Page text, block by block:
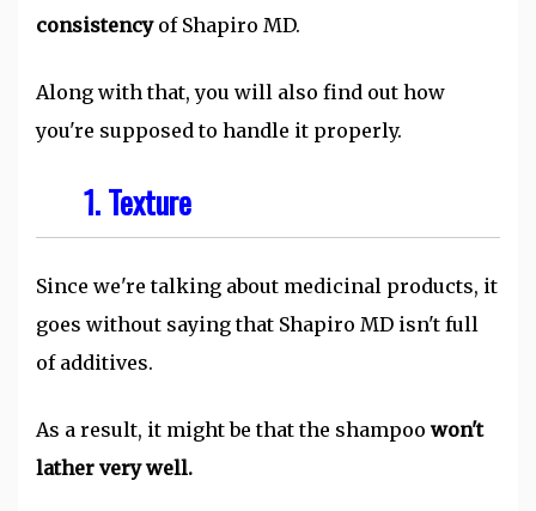
consistencyof Shapiro MD.
Along with that, you will also find out how
you're supposed to handle it properly.
1. Texture
Since we're talking about medicinal products, it
goes without saying that Shapiro MD isn't full
of additives.
As a result, it might be that the shampoo won't
lather very well.